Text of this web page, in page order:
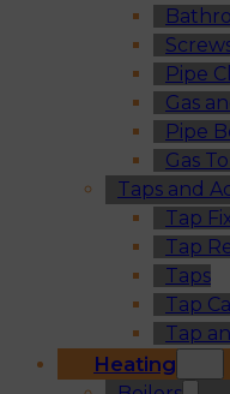
Pipe
Gas
Pipe
Gas
Taps and
Tap
Tap
Taps
Tap
Tap
Heating